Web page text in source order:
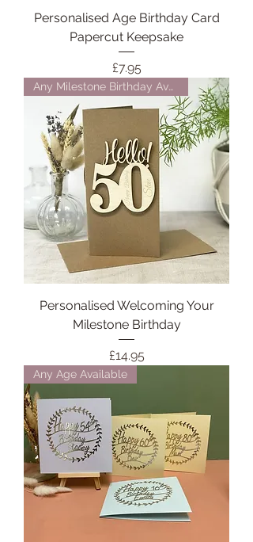
Personalised Age Birthday Card
Papercut Keepsake
Price
£7.95
Any Milestone Birthday Availab
Personalised Welcoming Your
Milestone Birthday
Price
£14.95
Any Age Available